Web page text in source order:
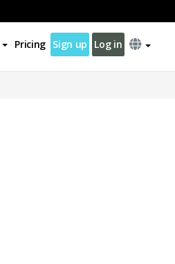
Pricing Sign up Log in